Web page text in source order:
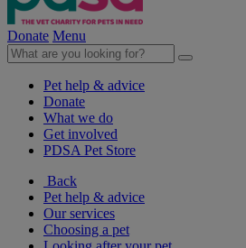
Donate Menu
Pet help & advice
Donate
What we do
Get involved
PDSA Pet Store
Back
Pet help & advice
Our services
Choosing a pet